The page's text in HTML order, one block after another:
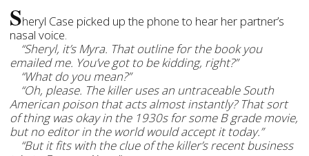
Sheryl Case picked up the phone to hear her partner’s
nasal voice.
“Sheryl, it’s Myra. That outline for the book you
emailed me. You’ve got to be kidding, right?”
“What do you mean?”
“Oh, please. The killer uses an untraceable South
American poison that acts almost instantly? That sort
of thing was okay in the 1930s for some B grade movie,
but no editor in the world would accept it today.”
“But it fits with the clue of the killer’s recent business